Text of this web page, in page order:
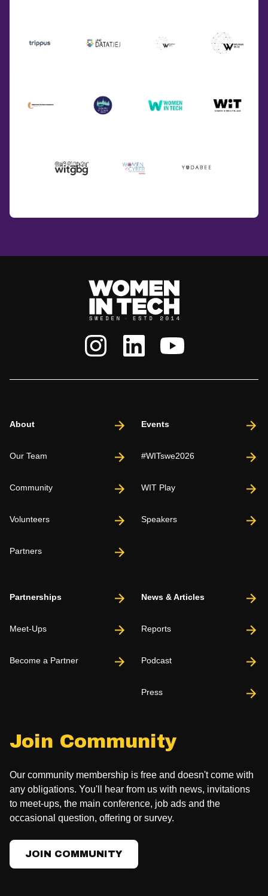
Join Community
Our community membership is free and doesn't come with
any obligations. You'll hear from us with news, invitations
to meet-ups, the main conference, job ads and the
occasional question, offering or survey.
JOIN COMMUNITY
About
Our Team
Community
Volunteers
Partners
Events
#WITswe2026
WIT Play
Speakers
Partnerships
Meet-Ups
Become a Partner
News & Articles
Reports
Podcast
Press